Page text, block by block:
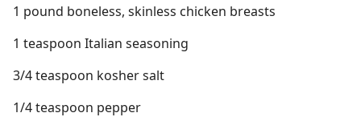
1 pound boneless, skinless chicken breasts
1 teaspoon Italian seasoning
3/4 teaspoon kosher salt
1/4 teaspoon pepper